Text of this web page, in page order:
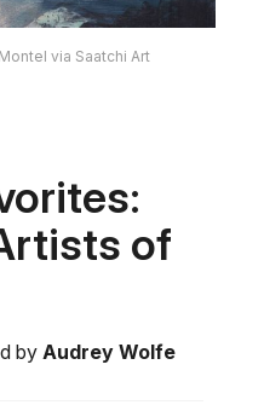
via Saatchi Art
of
byAudrey Wolfe